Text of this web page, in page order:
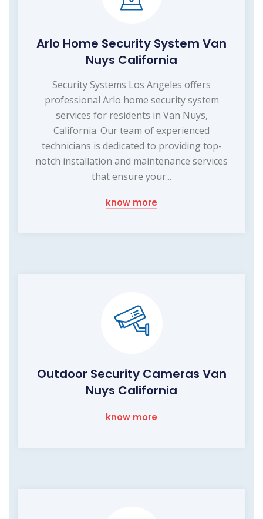
Arlo Home Security System Van
Nuys California
Security Systems Los Angeles offers
professional Arlo home security system
services for residents in Van Nuys,
California. Our team of experienced
technicians is dedicated to providing top-
notch installation and maintenance services
that ensure your...
know more
Outdoor Security Cameras Van
Nuys California
know more